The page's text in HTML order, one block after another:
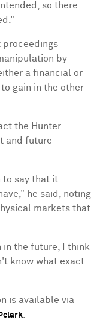
so there
proceedings
by
a financial or
gain in the other
the Hunter
and future
to say that it
he said, noting
markets that
in the future, I think
know what exact
is available via